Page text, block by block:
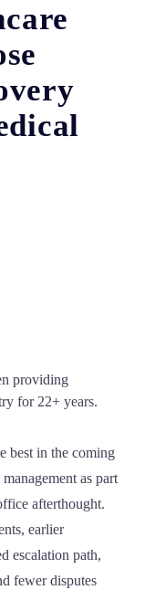
providing
for 22+ years.
best in the coming
as part
afterthought.
earlier
escalation path,
fewer disputes